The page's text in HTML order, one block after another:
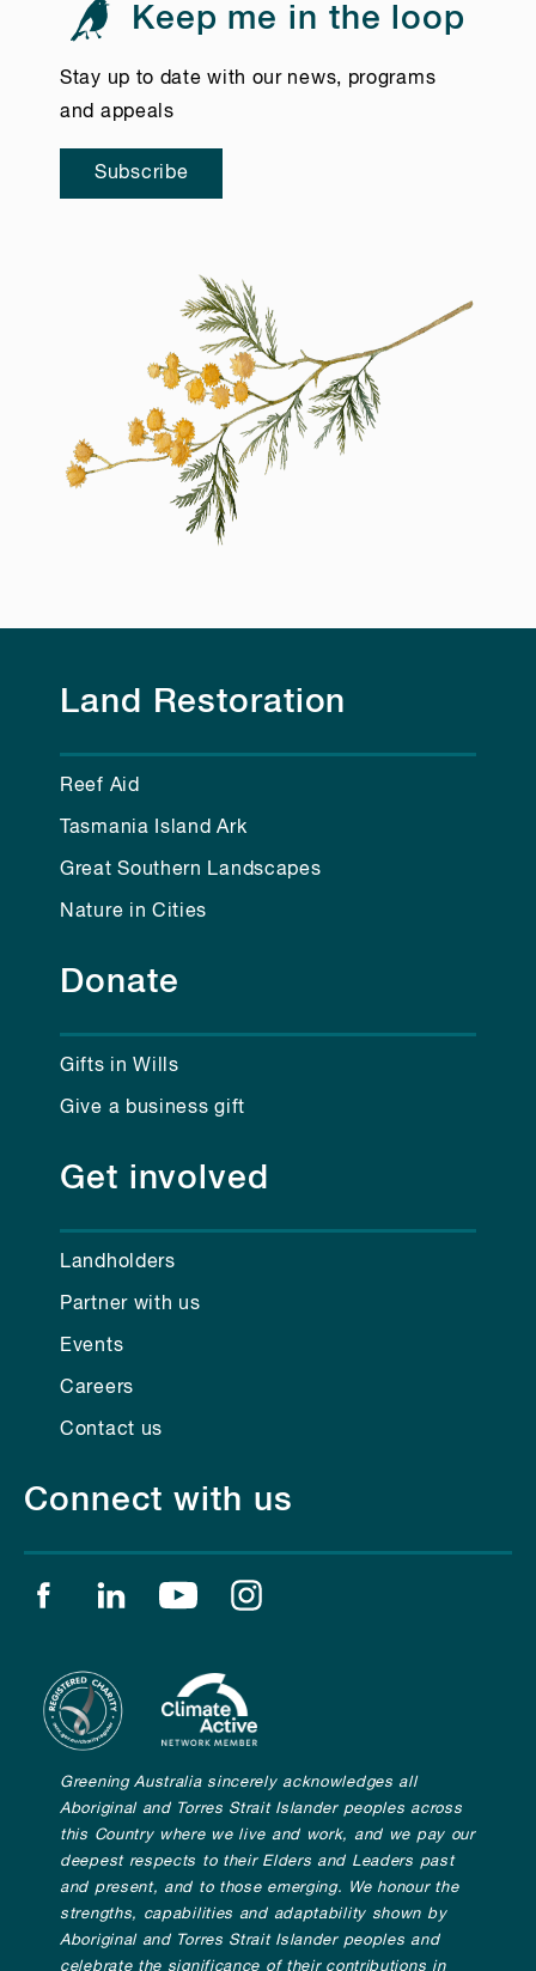
Keep me in the loop
Stay up to date with our news, programs
and appeals
Subscribe
Land Restoration
Reef Aid
Tasmania Island Ark
Great Southern Landscapes
Nature in Cities
Donate
Gifts in Wills
Give a business gift
Get involved
Landholders
Partner with us
Events
Careers
Contact us
Connect with us
Find us on facebook
Find us on linkedin
Find us on youtube
Greening Australia sincerely acknowledges all
Aboriginal and Torres Strait Islander peoples across
this Country where we live and work, and we pay our
deepest respects to their Elders and Leaders past
and present, and to those emerging. We honour the
strengths, capabilities and adaptability shown by
Aboriginal and Torres Strait Islander peoples and
celebrate the significance of their contributions in